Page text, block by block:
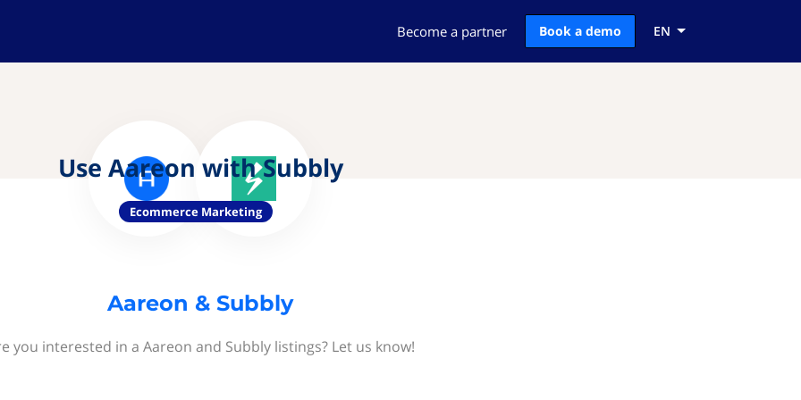
Become a partner Book a demo EN
Use Aareon with Subbly
Ecommerce Marketing
Aareon & Subbly
you interested in a Aareon and Subbly listings? Let us know!